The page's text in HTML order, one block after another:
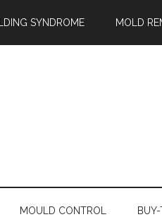
SYNDROME MOLD
MOULD CONTROL